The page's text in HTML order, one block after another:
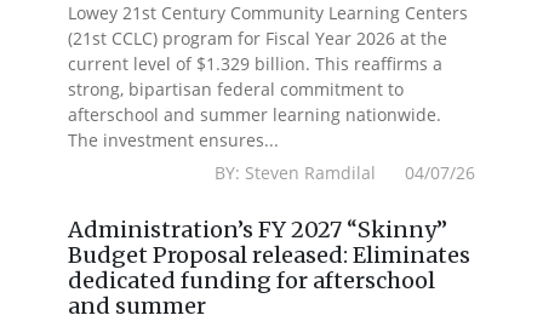
Lowey 21st Century Community Learning Centers
(21st CCLC) program for Fiscal Year 2026 at the
current level of $1.329 billion. This reaffirms a
strong, bipartisan federal commitment to
afterschool and summer learning nationwide.
The investment ensures...
BY: Steven Ramdilal 04/07/26
Administration’s FY 2027 “Skinny”
Budget Proposal released: Eliminates
dedicated funding for afterschool
and summer